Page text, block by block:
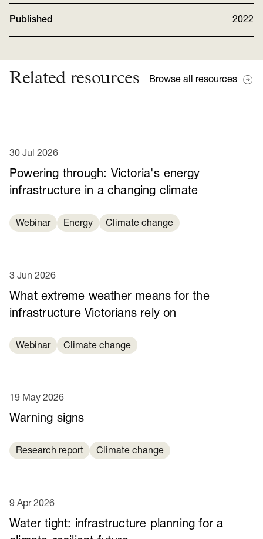
Published 2022
Related resources Browse all resources
Powering through: Victoria's energy
infrastructure in a changing climate
30 Jul 2026
Webinar Energy Climate change
What extreme weather means for the
infrastructure Victorians rely on
3 Jun 2026
Webinar Climate change
Warning signs
19 May 2026
Research report Climate change
Water tight: infrastructure planning for a
9 Apr 2026